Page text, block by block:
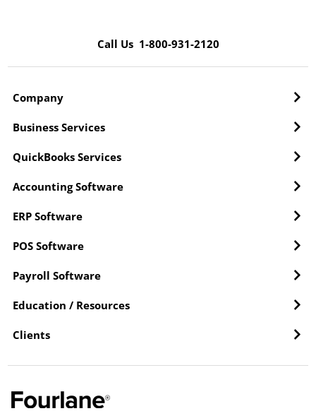
Call Us 1-800-931-2120
Company
Business Services
QuickBooks Services
Accounting Software
ERP Software
POS Software
Payroll Software
Education / Resources
Clients